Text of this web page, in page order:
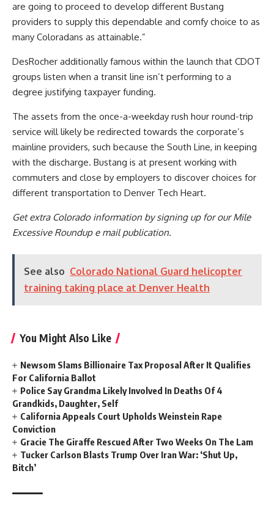
are going to proceed to develop different Bustang
providers to supply this dependable and comfy choice to as
many Coloradans as attainable.”
DesRocher additionally famous within the launch that CDOT
groups listen when a transit line isn’t performing to a
degree justifying taxpayer funding.
The assets from the once-a-weekday rush hour round-trip
service will likely be redirected towards the corporate’s
mainline providers, such because the South Line, in keeping
with the discharge. Bustang is at present working with
commuters and close by employers to discover choices for
different transportation to Denver Tech Heart.
Get extra Colorado information by signing up for our Mile
Excessive Roundup e mail publication.
See also Colorado National Guard helicopter
training taking place at Denver Health
You Might Also Like
Newsom Slams Billionaire Tax Proposal After It Qualifies
For California Ballot
Police Say Grandma Likely Involved In Deaths Of 4
Grandkids, Daughter, Self
California Appeals Court Upholds Weinstein Rape
Conviction
Gracie The Giraffe Rescued After Two Weeks On The Lam
Tucker Carlson Blasts Trump Over Iran War: ‘Shut Up,
Bitch’